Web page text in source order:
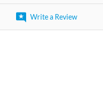
Write a Review